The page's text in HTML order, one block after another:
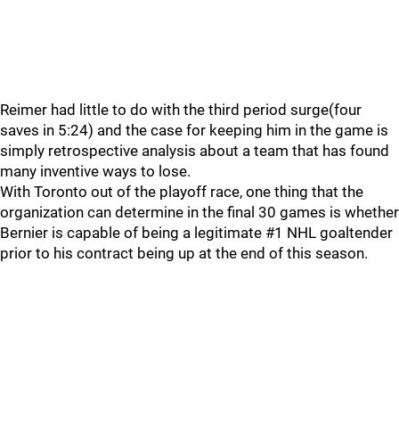
Reimer had little to do with the third period surge(four
saves in 5:24) and the case for keeping him in the game is
simply retrospective analysis about a team that has found
many inventive ways to lose.
With Toronto out of the playoff race, one thing that the
organization can determine in the final 30 games is whether
Bernier is capable of being a legitimate #1 NHL goaltender
prior to his contract being up at the end of this season.